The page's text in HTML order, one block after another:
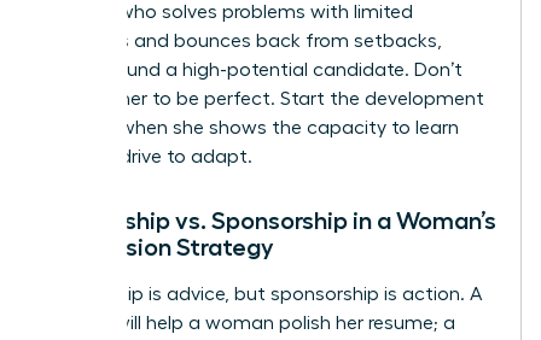
woman who solves problems with limited
resources and bounces back from setbacks,
you’ve found a high-potential candidate. Don’t
wait for her to be perfect. Start the development
process when she shows the capacity to learn
and the drive to adapt.
Mentorship vs. Sponsorship in a Woman’s
Succession Strategy
Mentorship is advice, but sponsorship is action. A
mentor will help a woman polish her resume; a